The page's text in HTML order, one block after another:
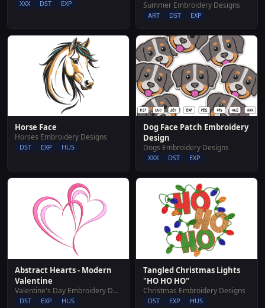
XXX DST EXP Summer Embroidery Designs
ART DST EXP
Horse Face
Horses Embroidery Designs
DST EXP HUS
Dog Face Patch Embroidery
Design
Dogs Embroidery Designs
XXX DST EXP
Abstract Hearts - Modern
Valentine
Valentine's Day Embroidery Designs
DST EXP HUS
Tangled Christmas Lights
"HO HO HO"
Christmas Embroidery Designs
DST EXP HUS